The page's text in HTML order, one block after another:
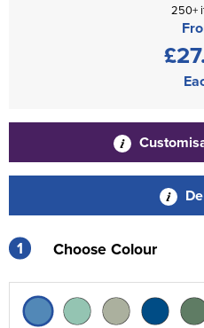
250+
1 Choose Colour